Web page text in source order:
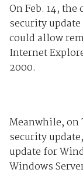
On Feb. 14,
security
could allow
Internet
2000.
Meanwhile, on
security
update for
Windows